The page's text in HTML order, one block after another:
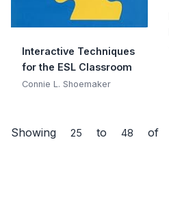
Interactive Techniques
for the ESL Classroom
Connie L. Shoemaker
Showing 25 to 48 of